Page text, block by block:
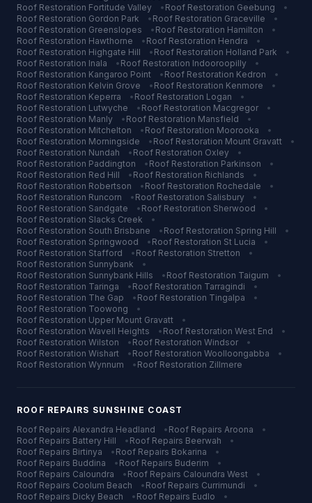
Roof Restoration Fortitude Valley • Roof Restoration Geebung
•
Roof Restoration Gordon Park • Roof Restoration Graceville
•
Roof Restoration Greenslopes • Roof Restoration Hamilton
•
Roof Restoration Hawthorne • Roof Restoration Hendra
•
Roof Restoration Highgate Hill • Roof Restoration Holland Park
•
Roof Restoration Inala • Roof Restoration Indooroopilly
•
Roof Restoration Kangaroo Point • Roof Restoration Kedron
•
Roof Restoration Kelvin Grove • Roof Restoration Kenmore
•
Roof Restoration Keperra • Roof Restoration Logan
•
Roof Restoration Lutwyche • Roof Restoration Macgregor
•
Roof Restoration Manly • Roof Restoration Mansfield
•
Roof Restoration Mitchelton • Roof Restoration Moorooka
•
Roof Restoration Morningside • Roof Restoration Mount Gravatt
•
Roof Restoration Nundah • Roof Restoration Oxley
•
Roof Restoration Paddington • Roof Restoration Parkinson
•
Roof Restoration Red Hill • Roof Restoration Richlands
•
Roof Restoration Robertson • Roof Restoration Rochedale
•
Roof Restoration Runcorn • Roof Restoration Salisbury
•
Roof Restoration Sandgate • Roof Restoration Sherwood
•
Roof Restoration Slacks Creek
•
Roof Restoration South Brisbane • Roof Restoration Spring Hill
•
Roof Restoration Springwood • Roof Restoration St Lucia
•
Roof Restoration Stafford • Roof Restoration Stretton
•
Roof Restoration Sunnybank
•
Roof Restoration Sunnybank Hills • Roof Restoration Taigum
•
Roof Restoration Taringa • Roof Restoration Tarragindi
•
Roof Restoration The Gap • Roof Restoration Tingalpa
•
Roof Restoration Toowong
•
Roof Restoration Upper Mount Gravatt
•
Roof Restoration Wavell Heights • Roof Restoration West End
•
Roof Restoration Wilston • Roof Restoration Windsor
•
Roof Restoration Wishart • Roof Restoration Woolloongabba
•
Roof Restoration Wynnum • Roof Restoration Zillmere
ROOF REPAIRS SUNSHINE COAST
Roof Repairs Alexandra Headland • Roof Repairs Aroona
•
Roof Repairs Battery Hill • Roof Repairs Beerwah
•
Roof Repairs Birtinya • Roof Repairs Bokarina
•
Roof Repairs Buddina • Roof Repairs Buderim
•
Roof Repairs Caloundra • Roof Repairs Caloundra West
•
Roof Repairs Coolum Beach • Roof Repairs Currimundi
•
Roof Repairs Dicky Beach • Roof Repairs Eudlo
•